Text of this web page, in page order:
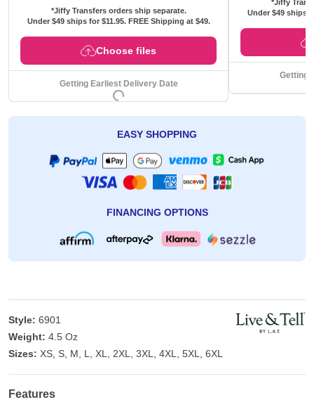
*Jiffy Transfers orders ship separate.
Under $49 ships for $11.95. FREE Shipping at $49.
Choose files
Getting Earliest Delivery Date
*Jiffy
Under $49 ships
Getting
EASY SHOPPING
FINANCING OPTIONS
Style: 6901
Weight: 4.5 Oz
Sizes: XS, S, M, L, XL, 2XL, 3XL, 4XL, 5XL, 6XL
Features